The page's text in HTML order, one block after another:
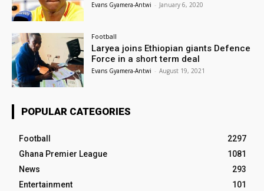
Evans Gyamera-Antwi - January 6, 2020
Football
Laryea joins Ethiopian giants Defence
Force in a short term deal
Evans Gyamera-Antwi - August 19, 2021
POPULAR CATEGORIES
Football
2297
Ghana Premier League
1081
News
293
Entertainment
101